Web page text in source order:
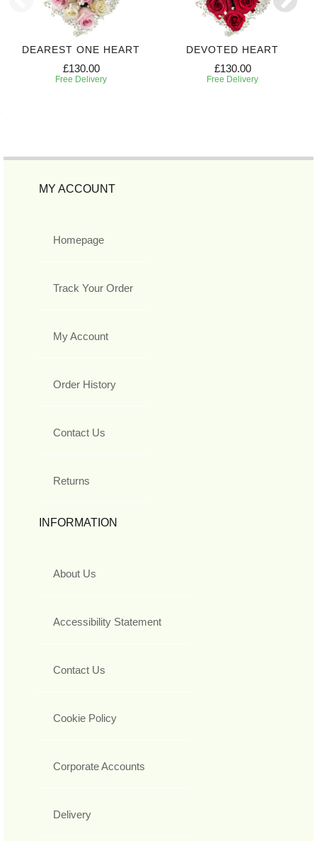
DEAREST ONE HEART
£130.00
Free Delivery
DEVOTED HEART
£130.00
Free Delivery
MY ACCOUNT
Homepage
Track Your Order
My Account
Order History
Contact Us
Returns
INFORMATION
About Us
Accessibility Statement
Contact Us
Cookie Policy
Corporate Accounts
Delivery